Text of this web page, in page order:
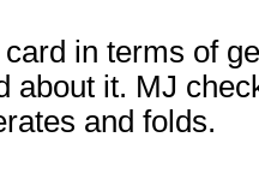
in terms of
about it. MJ
and folds.